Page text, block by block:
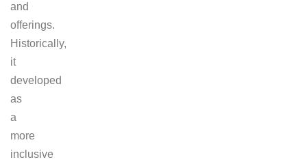
and
offerings.
Historically,
it
developed
as
a
more
inclusive